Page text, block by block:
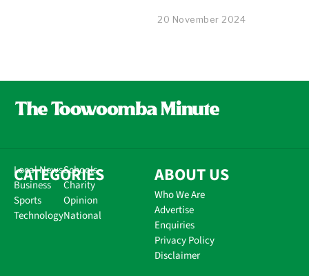
20 November 2024
CATEGORIES
Local News
Business
Sports
Technology
Schools
Charity
Opinion
National
ABOUT US
Who We Are
Advertise
Enquiries
Privacy Policy
Disclaimer